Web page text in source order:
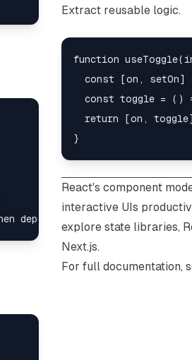
Extract reusable logic.
function
const [on, setOn]
const toggle = ()
return [on,
React's component
interactive UIs
explore state libraries,
Next.js.
For full documentation,